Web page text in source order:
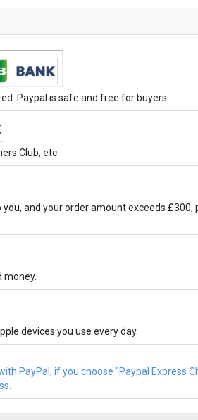
Paypal is safe and free for buyers.
Club, etc.
and your order amount exceeds
money.
devices you use every day.
PayPal, if you choose "Paypal Express